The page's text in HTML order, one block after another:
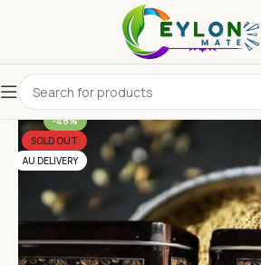
-48%
SOLD OUT
AU DELIVERY